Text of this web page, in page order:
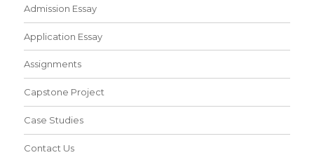
Admission Essay
Application Essay
Assignments
Capstone Project
Case Studies
Contact Us